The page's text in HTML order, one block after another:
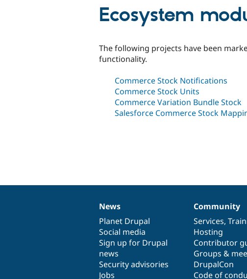
Ecosystem
The following projects have been
functionality.
Commerce Stock Notifications
Commerce Stock Units
Commerce Variation Bundle Stock
Salesforce Commerce Stock
News
items
News
Planet Drupal
Social media
Sign up for Drupal
news
Security advisories
Jobs
Our
community
Community
Services,
Hosting
Contributor
Groups &
DrupalCon
Code of
Documentation
Drupal
code
base
Governance
of
community